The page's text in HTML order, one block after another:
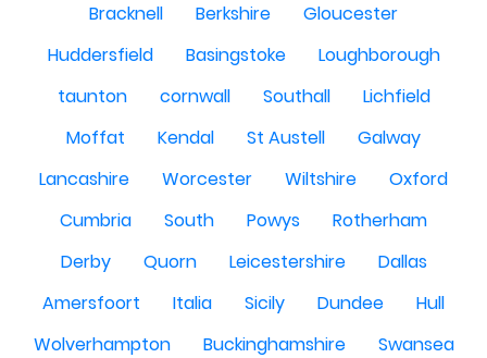
Bracknell
Berkshire
Gloucester
Huddersfield
Basingstoke
Loughborough
taunton
cornwall Southall
Lichfield
Moffat
Kendal St Austell
Galway
Lancashire
Worcester Wiltshire
Oxford
Cumbria
South Powys
Rotherham
Derby
Quorn Leicestershire
Dallas
Amersfoort
Italia Sicily Dundee
Hull
Wolverhampton
Buckinghamshire
Swansea